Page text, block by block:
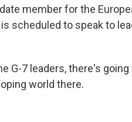
member for the
scheduled to speak to
G-7 leaders, there's
world there.